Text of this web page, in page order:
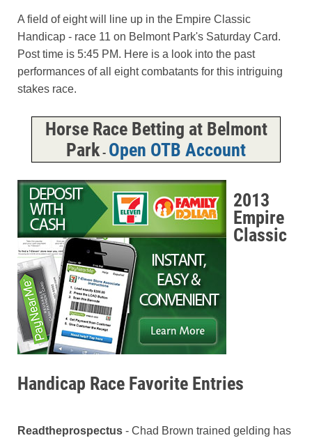
A field of eight will line up in the Empire Classic
Handicap - race 11 on Belmont Park's Saturday Card.
Post time is 5:45 PM. Here is a look into the past
performances of all eight combatants for this intriguing
stakes race.
Horse Race Betting at Belmont
Park - Open OTB Account
2013
Empire
Classic
Handicap Race Favorite Entries
Readtheprospectus - Chad Brown trained gelding has